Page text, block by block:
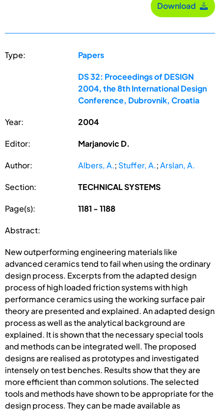
Download
Type: Papers
DS 32: Proceedings of DESIGN
2004, the 8th International Design
Conference, Dubrovnik, Croatia
Year: 2004
Editor: Marjanovic D.
Author: Albers, A.; Stuffer, A.;Arslan, A.
Section: TECHNICAL SYSTEMS
Page(s): 1181 - 1188
Abstract:
New outperforming engineering materials like
advanced ceramics tend to fail when using the ordinary
design process. Excerpts from the adapted design
process of high loaded friction systems with high
performance ceramics using the working surface pair
theory are presented and explained. An adapted design
process as well as the analytical background are
explained. It is shown that the necessary special tools
and methods can be integrated well. The proposed
designs are realised as prototypes and investigated
intensely on test benches. Results show that they are
more efficient than common solutions. The selected
tools and methods have shown to be appropriate for the
design process. They can be made available as